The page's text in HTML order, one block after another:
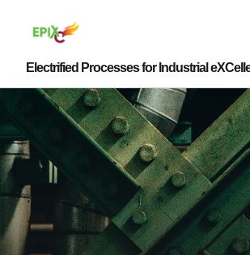
Electrified Processes for Industrial